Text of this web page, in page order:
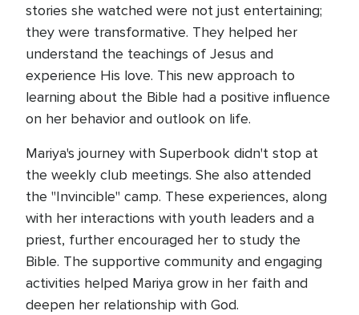
stories she watched were not just entertaining;
they were transformative. They helped her
understand the teachings of Jesus and
experience His love. This new approach to
learning about the Bible had a positive influence
on her behavior and outlook on life.
Mariya's journey with Superbook didn't stop at
the weekly club meetings. She also attended
the "Invincible" camp. These experiences, along
with her interactions with youth leaders and a
priest, further encouraged her to study the
Bible. The supportive community and engaging
activities helped Mariya grow in her faith and
deepen her relationship with God.